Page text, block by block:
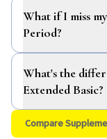
What if I miss
Period?
What's the
Extended Basic?
Compare